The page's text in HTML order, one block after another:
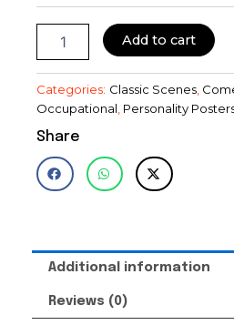
Decor~Photo
quantity
Add to cart
Categories: Classic Scenes
Occupational Personality
Share
Additional information
Reviews (0)